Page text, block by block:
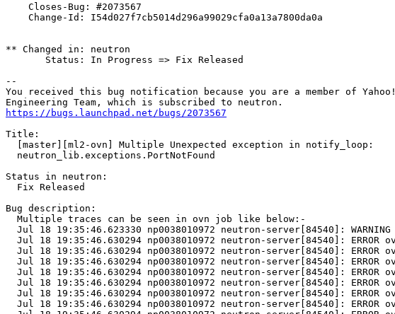
    Closes-Bug: #2073567
    Change-Id: I54d027f7cb5014d296a99029cfa0a13a7800da0a
** Changed in: neutron
       Status: In Progress => Fix Released
--
You received this bug notification because you are a member of Yahoo!
https://bugs.launchpad.net/bugs/2073567